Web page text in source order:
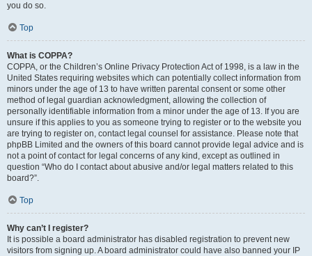
you do so.
Top
What is COPPA?
COPPA, or the Children’s Online Privacy Protection Act of 1998, is a law in the
United States requiring websites which can potentially collect information from
minors under the age of 13 to have written parental consent or some other
method of legal guardian acknowledgment, allowing the collection of
personally identifiable information from a minor under the age of 13. If you are
unsure if this applies to you as someone trying to register or to the website you
are trying to register on, contact legal counsel for assistance. Please note that
phpBB Limited and the owners of this board cannot provide legal advice and is
not a point of contact for legal concerns of any kind, except as outlined in
question “Who do I contact about abusive and/or legal matters related to this
board?”.
Top
Why can’t I register?
It is possible a board administrator has disabled registration to prevent new
visitors from signing up. A board administrator could have also banned your IP